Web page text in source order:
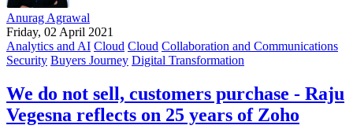
Anurag Agrawal
Friday, 02 April 2021
Analytics and AI Cloud Cloud Collaboration and Communications
Security Buyers Journey Digital Transformation
We do not sell, customers purchase - Raju
Vegesna reflects on 25 years of Zoho